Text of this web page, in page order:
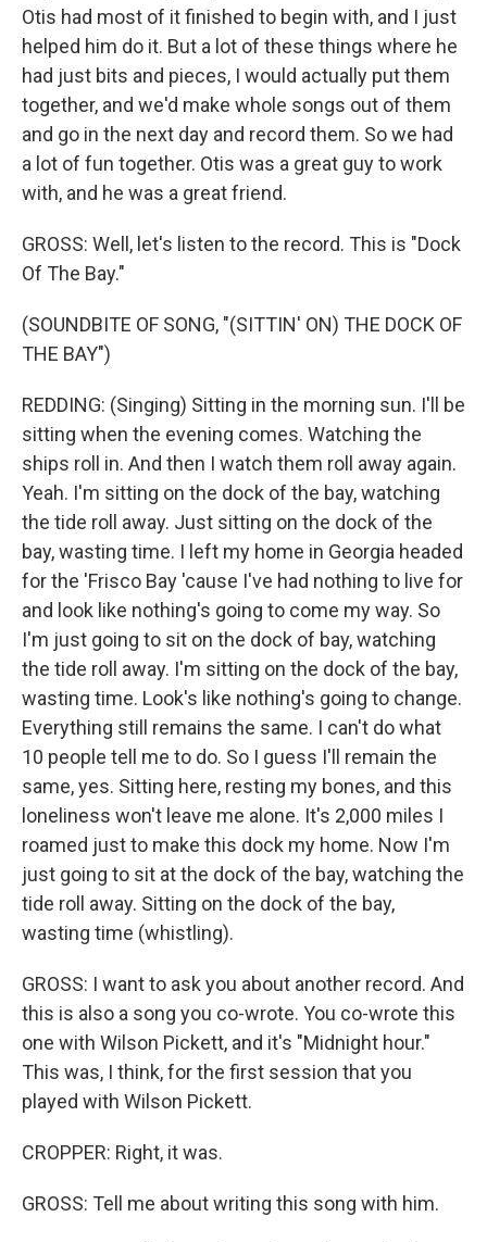
Otis had most of it finished to begin with, and I just
helped him do it. But a lot of these things where he
had just bits and pieces, I would actually put them
together, and we'd make whole songs out of them
and go in the next day and record them. So we had
a lot of fun together. Otis was a great guy to work
with, and he was a great friend.
GROSS: Well, let's listen to the record. This is "Dock
Of The Bay."
(SOUNDBITE OF SONG, "(SITTIN' ON) THE DOCK OF
THE BAY")
REDDING: (Singing) Sitting in the morning sun. I'll be
sitting when the evening comes. Watching the
ships roll in. And then I watch them roll away again.
Yeah. I'm sitting on the dock of the bay, watching
the tide roll away. Just sitting on the dock of the
bay, wasting time. I left my home in Georgia headed
for the 'Frisco Bay 'cause I've had nothing to live for
and look like nothing's going to come my way. So
I'm just going to sit on the dock of bay, watching
the tide roll away. I'm sitting on the dock of the bay,
wasting time. Look's like nothing's going to change.
Everything still remains the same. I can't do what
10 people tell me to do. So I guess I'll remain the
same, yes. Sitting here, resting my bones, and this
loneliness won't leave me alone. It's 2,000 miles I
roamed just to make this dock my home. Now I'm
just going to sit at the dock of the bay, watching the
tide roll away. Sitting on the dock of the bay,
wasting time (whistling).
GROSS: I want to ask you about another record. And
this is also a song you co-wrote. You co-wrote this
one with Wilson Pickett, and it's "Midnight hour."
This was, I think, for the first session that you
played with Wilson Pickett.
CROPPER: Right, it was.
GROSS: Tell me about writing this song with him.